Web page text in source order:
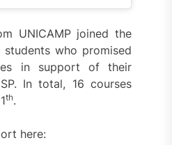
UNICAMP joined the
who promised
in support of their
In total, 16 courses
th.
here: